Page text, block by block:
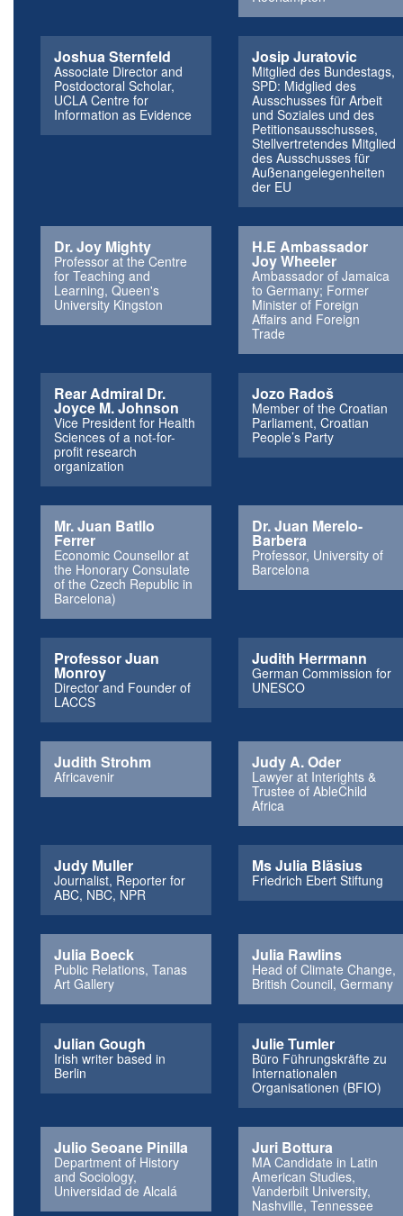
Joshua Sternfeld
Associate Director and
Postdoctoral Scholar,
UCLA Centre for
Information as Evidence
Josip Juratovic
Mitglied des Bundestags,
SPD: Midglied des
Ausschusses für Arbeit
und Soziales und des
Petitionsausschusses,
Stellvertretendes Mitglied
des Ausschusses für
Außenangelegenheiten
der EU
Dr. Joy Mighty
Professor at the Centre
for Teaching and
Learning, Queen's
University Kingston
H.E Ambassador
Joy Wheeler
Ambassador of Jamaica
to Germany; Former
Minister of Foreign
Affairs and Foreign
Trade
Rear Admiral Dr.
Joyce M. Johnson
Vice President for Health
Sciences of a not-for-
profit research
organization
Jozo Radoš
Member of the Croatian
Parliament, Croatian
People’s Party
Mr. Juan Batllo
Ferrer
Economic Counsellor at
the Honorary Consulate
of the Czech Republic in
Barcelona)
Dr. Juan Merelo-
Barbera
Professor, University of
Barcelona
Professor Juan
Monroy
Director and Founder of
LACCS
Judith Herrmann
German Commission for
UNESCO
Judith Strohm
Africavenir
Judy A. Oder
Lawyer at Interights &
Trustee of AbleChild
Africa
Judy Muller
Journalist, Reporter for
ABC, NBC, NPR
Ms Julia Bläsius
Friedrich Ebert Stiftung
Julia Boeck
Public Relations, Tanas
Art Gallery
Julia Rawlins
Head of Climate Change,
British Council, Germany
Julian Gough
Irish writer based in
Berlin
Julie Tumler
Büro Führungskräfte zu
Internationalen
Organisationen (BFIO)
Julio Seoane Pinilla
Department of History
and Sociology,
Universidad de Alcalá
Juri Bottura
MA Candidate in Latin
American Studies,
Vanderbilt University,
Nashville, Tennessee